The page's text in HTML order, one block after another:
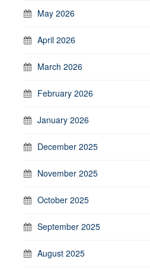
May 2026
April 2026
March 2026
February 2026
January 2026
December 2025
November 2025
October 2025
September 2025
August 2025